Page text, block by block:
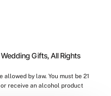
Gifts, All Rights
allowed by law. You must be 21
receive an alcohol product